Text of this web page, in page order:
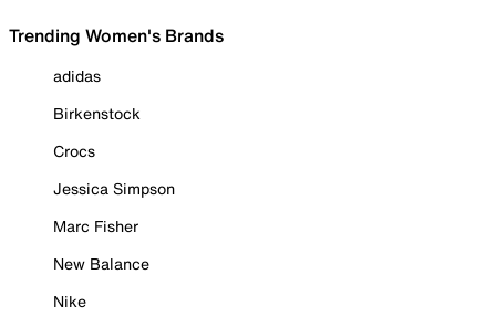
Trending Women's Brands
adidas
Birkenstock
Crocs
Jessica Simpson
Marc Fisher
New Balance
Nike